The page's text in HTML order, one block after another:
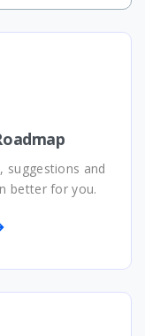
suggestions and
better for you.